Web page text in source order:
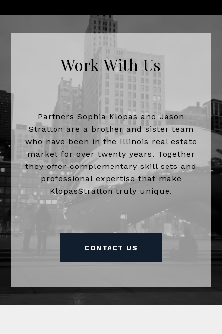
Work With Us
Partners Sophia Klopas and Jason
Stratton are a brother and sister team
who have been in the Illinois real estate
market for over twenty years. Together
they offer complementary skill sets and
professional expertise that make
KlopasStratton truly unique.
CONTACT US